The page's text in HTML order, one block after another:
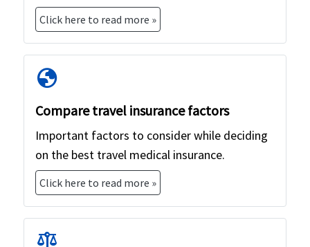
Click here to read more »
globe
Compare travel insurance factors
Important factors to consider while deciding
on the best travel medical insurance.
Click here to read more »
balance